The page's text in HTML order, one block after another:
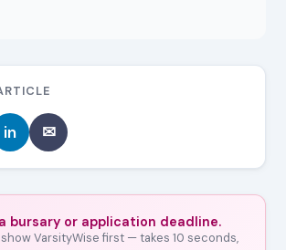
in ✉
bursary or application deadline.
VarsityWise first — takes 10 seconds,